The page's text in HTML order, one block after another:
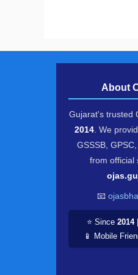
About
Gujarat's trusted
2014 . We
GSSSB,
from official
📧
⭐ Since2014|
📱 Mobile